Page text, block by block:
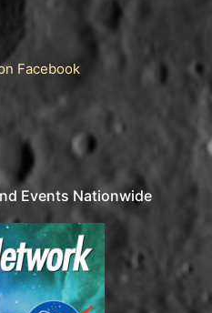
Facebook
Events Nationwide